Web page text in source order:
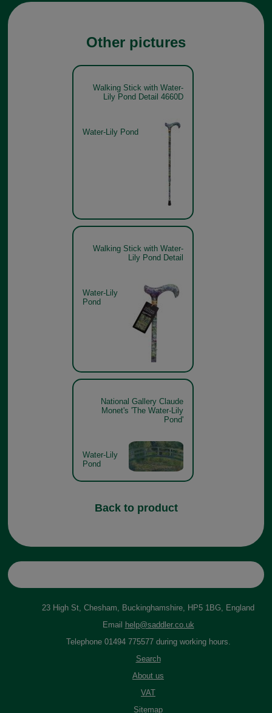
Other pictures
Walking Stick with Water-
Lily Pond Detail 4660D
Water-Lily Pond
Walking Stick with Water-
Lily Pond Detail
Water-Lily
Pond
National Gallery Claude
Monet's 'The Water-Lily
Pond'
Water-Lily
Pond
Back to product
23 High St, Chesham, Buckinghamshire, HP5 1BG, England
Email help@saddler.co.uk
Telephone 01494 775577 during working hours.
Search
About us
VAT
Sitemap